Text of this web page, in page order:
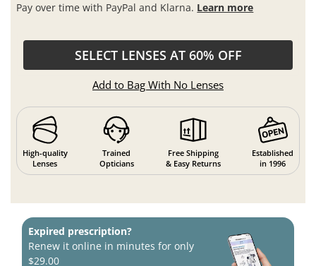
Pay over time with PayPal and Klarna. Learn more
SELECT LENSES AT 60% OFF
Add to Bag With No Lenses
High-quality
Lenses
Trained
Opticians
Free Shipping
& Easy Returns
Established
in 1996
Expired prescription?
Renew it online in minutes for only
$29.00